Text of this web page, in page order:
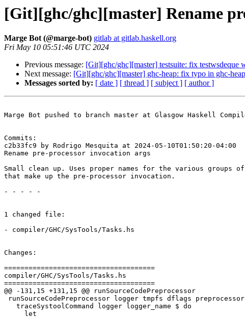
[Git][ghc/ghc][master] Rename
Marge Bot (@marge-bot) gitlab at gitlab.haskell.org
Fri May 10 05:51:46 UTC 2024
Previous message: [Git][ghc/ghc][master] testsuite: fix testwsdeque
Next message: [Git][ghc/ghc][master] ghc-heap: fix typo in ghc-
Messages sorted by: [ date ] [ thread ] [ subject ] [ author ]
Marge Bot pushed to branch master at Glasgow Haskell
Commits:
c2b33fc9 by Rodrigo Mesquita at 2024-05-10T01:50:20-04:00
Rename pre-processor invocation args
Small clean up. Uses proper names for the various groups of
that make up the pre-processor invocation.
- - - - -
1 changed file:
- compiler/GHC/SysTools/Tasks.hs
Changes:
=====================================
compiler/GHC/SysTools/Tasks.hs
=====================================
@@ -131,15 +131,15 @@ runSourceCodePreprocessor